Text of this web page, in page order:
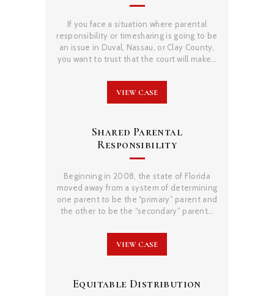
If you face a situation where parental
responsibility or timesharing is going to be
an issue in Duval, Nassau, or Clay County,
you want to trust that the court will make…
VIEW CASE
Shared Parental
Responsibility
Beginning in 2008, the state of Florida
moved away from a system of determining
one parent to be the “primary” parent and
the other to be the “secondary” parent…
VIEW CASE
Equitable Distribution